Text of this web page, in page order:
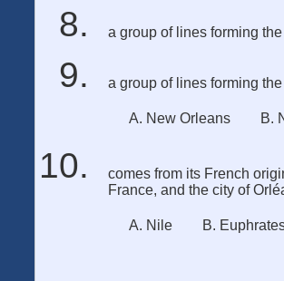
a group of lines forming
a group of lines forming
A. New Orleans B.
comes from its French
France, and the city of
A. Nile B.